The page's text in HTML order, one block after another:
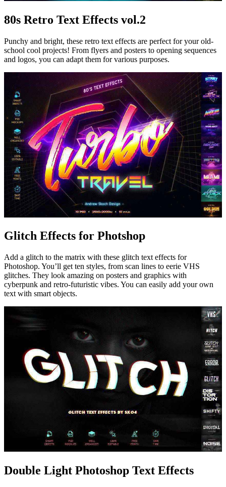
80s Retro Text Effects vol.2
Punchy and bright, these retro text effects are perfect for your old-
school cool projects! From flyers and posters to opening sequences
and logos, you can adapt them for various purposes.
Glitch Effects for Photshop
Add a glitch to the matrix with these glitch text effects for
Photoshop. You’ll get ten styles, from scan lines to eerie VHS
glitches. They look amazing on posters and graphics with
cyberpunk and retro-futuristic vibes. You can easily add your own
text with smart objects.
Double Light Photoshop Text Effects